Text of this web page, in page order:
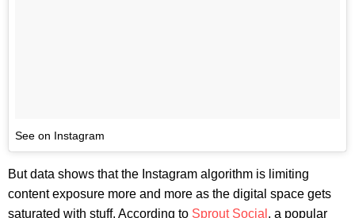
See on Instagram
But data shows that the Instagram algorithm is limiting
content exposure more and more as the digital space gets
saturated with stuff. According to Sprout Social , a popular